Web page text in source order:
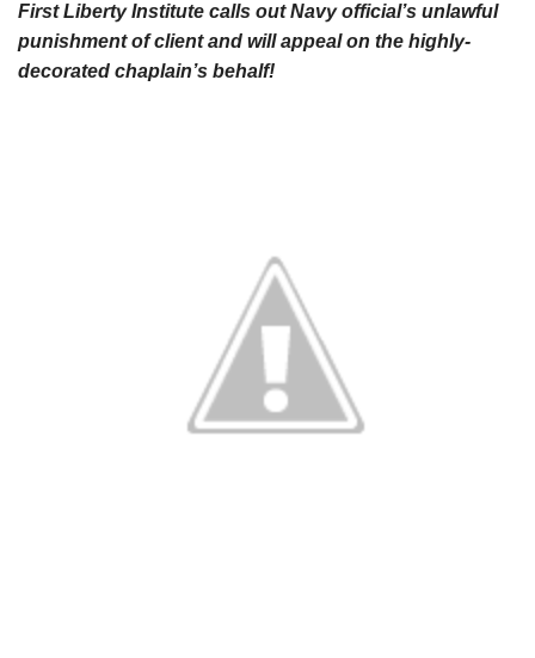
First Liberty Institute calls out Navy official’s unlawful
punishment of client and will appeal on the highly-
decorated chaplain’s behalf!